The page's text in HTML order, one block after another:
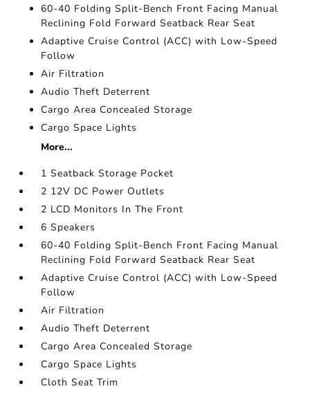
60-40 Folding Split-Bench Front Facing Manual
Reclining Fold Forward Seatback Rear Seat
Adaptive Cruise Control (ACC) with Low-Speed
Follow
Air Filtration
Audio Theft Deterrent
Cargo Area Concealed Storage
Cargo Space Lights
More...
1 Seatback Storage Pocket
2 12V DC Power Outlets
2 LCD Monitors In The Front
6 Speakers
60-40 Folding Split-Bench Front Facing Manual
Reclining Fold Forward Seatback Rear Seat
Adaptive Cruise Control (ACC) with Low-Speed
Follow
Air Filtration
Audio Theft Deterrent
Cargo Area Concealed Storage
Cargo Space Lights
Cloth Seat Trim